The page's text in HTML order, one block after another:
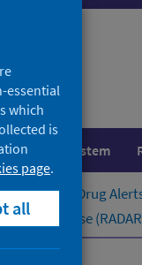
system
Action Drug
Response
essential
which
is
page.
all